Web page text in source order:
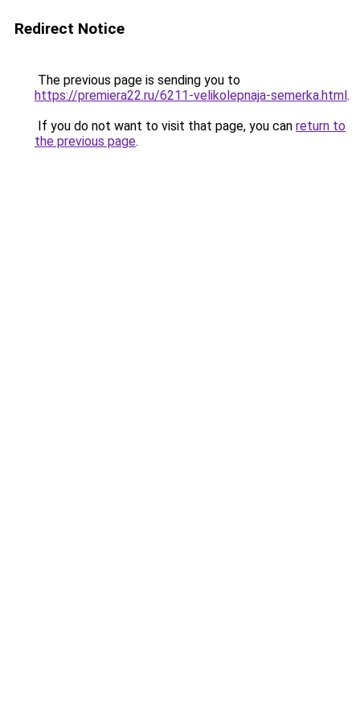
Redirect Notice
The previous page is sending you to
https://premiera22.ru/6211-velikolepnaja-semerka.html.
If you do not want to visit that page, you can return to
the previous page.